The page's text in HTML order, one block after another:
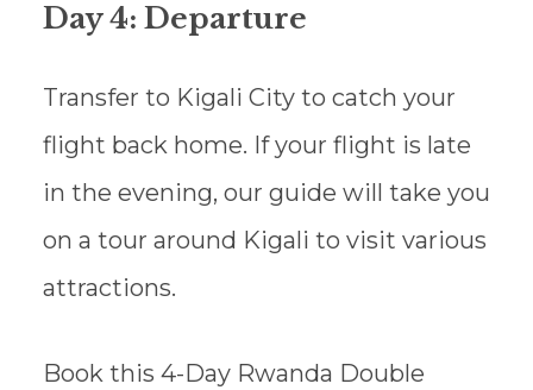
Day 4: Departure
Transfer to Kigali City to catch your
flight back home. If your flight is late
in the evening, our guide will take you
on a tour around Kigali to visit various
attractions.
Book this 4-Day Rwanda Double